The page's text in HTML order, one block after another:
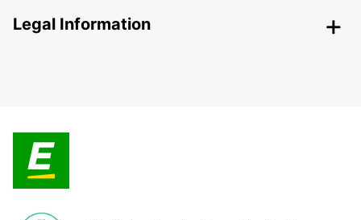
Legal Information